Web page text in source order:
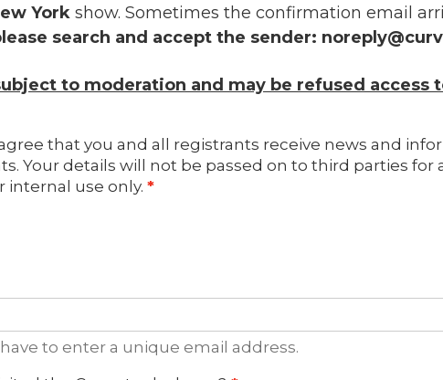
York show. Sometimes the confirmation email
search and accept the sender:
to moderation and may be refused access
that you and all registrants receive news and
Your details will not be passed on to third parties for
internal use only.
to enter a unique email address.